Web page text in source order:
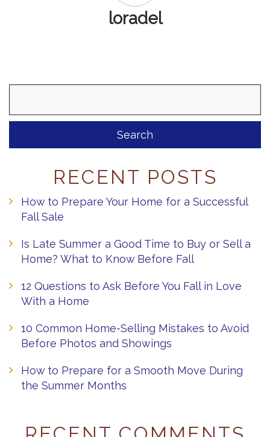
loradel
RECENT POSTS
How to Prepare Your Home for a Successful
Fall Sale
Is Late Summer a Good Time to Buy or Sell a
Home? What to Know Before Fall
12 Questions to Ask Before You Fall in Love
With a Home
10 Common Home-Selling Mistakes to Avoid
Before Photos and Showings
How to Prepare for a Smooth Move During
the Summer Months